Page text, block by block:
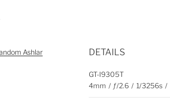
Ashlar DETAILS
GT-I9305T
4mm / ƒ/2.6 / 1/3256s /